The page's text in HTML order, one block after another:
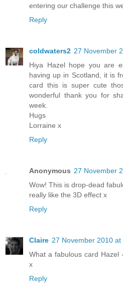
entering our challenge this
Reply
coldwaters2 27 November
Hiya Hazel hope you are
having up in Scotland, it is
card this is super cute
wonderful thank you for
week.
Hugs
Lorraine x
Reply
Anonymous 27 November
Wow! This is drop-dead
really like the 3D effect x
Reply
Claire 27 November 2010 at
What a fabulous card Hazel
x
Reply